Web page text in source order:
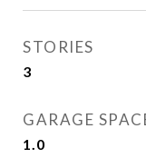
STORIES
3
GARAGE
1.0